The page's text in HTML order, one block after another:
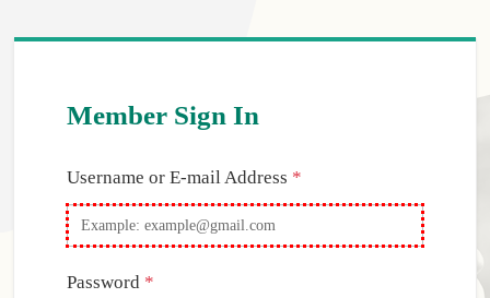
Member Sign In
Username or E-mail Address *
Password *